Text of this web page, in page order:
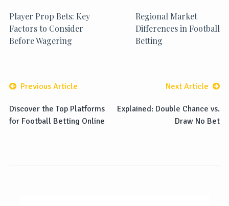
Player Prop Bets: Key
Factors to Consider
Before Wagering
Regional Market
Differences in Football
Betting
Previous Article
Discover the Top Platforms
for Football Betting Online
Next Article
Explained: Double Chance vs.
Draw No Bet